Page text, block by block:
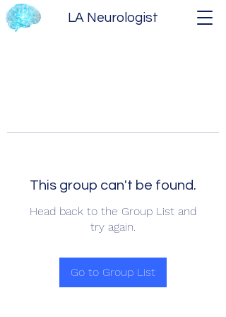
LA Neurologist
This group can't be found.
Head back to the Group List and
try again.
Go to Group List